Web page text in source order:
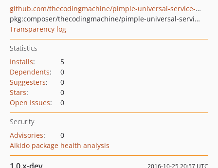
github.com/thecodingmachine/pimple-universal-service-provider-bridge
pkg:composer/thecodingmachine/pimple-universal-service-provider-bridge
Transparency log
Statistics
Installs:
5
Dependents:
0
Suggesters:
0
Stars:
0
Open Issues: 0
Security
Advisories:
0
Aikido package health analysis
2016-10-25 20:57 UTC